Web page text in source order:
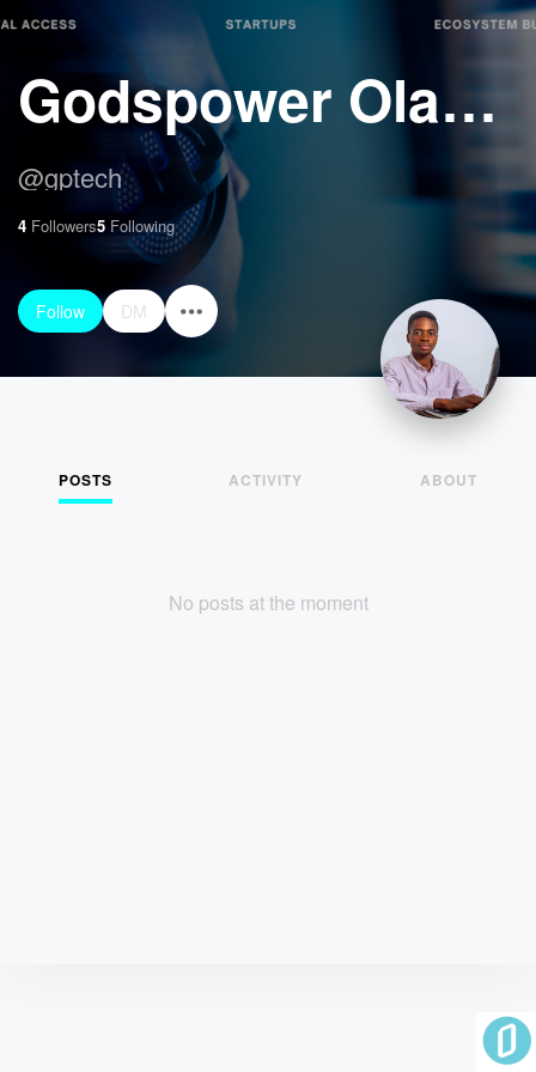
Godspower Olapade
@gptech
4 Followers5 Following
Follow DM
POSTS ACTIVITY ABOUT
No posts at the moment